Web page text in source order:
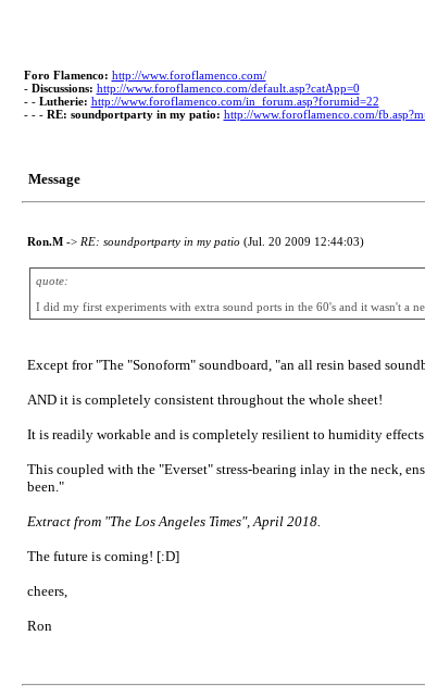
Foro Flamenco: http://www.foroflamenco.com/
- Discussions: http://www.foroflamenco.com/default.asp?catApp=0
- - Lutherie: http://www.foroflamenco.com/in_forum.asp?forumid=22
- - - RE: soundportparty in my patio: http://www.foroflamenco.com/
Message
Ron.M-> RE: soundportparty in my patio(Jul. 20 2009 12:44:03)
quote:
I did my first experiments with extra sound ports in the 60's and it wasn't a
Except fror "The "Sonoform" soundboard, "an all resin based
AND it is completely consistent throughout the whole sheet!
It is readily workable and is completely resilient to humidity
This coupled with the "Everset" stress-bearing inlay in the neck,
been."
Extract from "The Los Angeles Times", April 2018.
The future is coming! [:D]
cheers,
Ron